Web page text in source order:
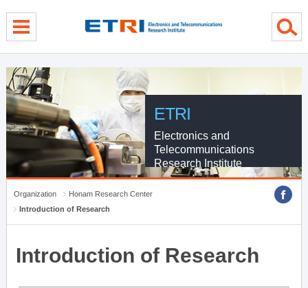
ETRI
Electronics and
Telecommunications
Research Institute
Organization
Honam Research Center
Introduction of Research
Introduction of Research